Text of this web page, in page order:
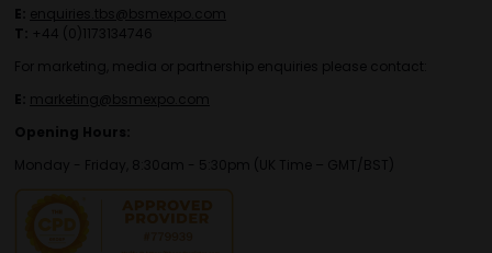
E: enquiries.tbs@bsmexpo.com
T: +44 (0)1173134746
For marketing, media or partnership enquiries please contact:
E: marketing@bsmexpo.com
Opening Hours:
Monday - Friday, 8:30am - 5:30pm (UK Time – GMT/BST)